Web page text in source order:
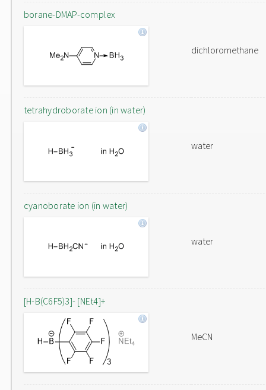
borane-DMAP-complex
dichloromethane
tetrahydroborate ion (in water)
water
cyanoborate ion (in water)
water
[H-B(C6F5)3]- [NEt4]+
MeCN